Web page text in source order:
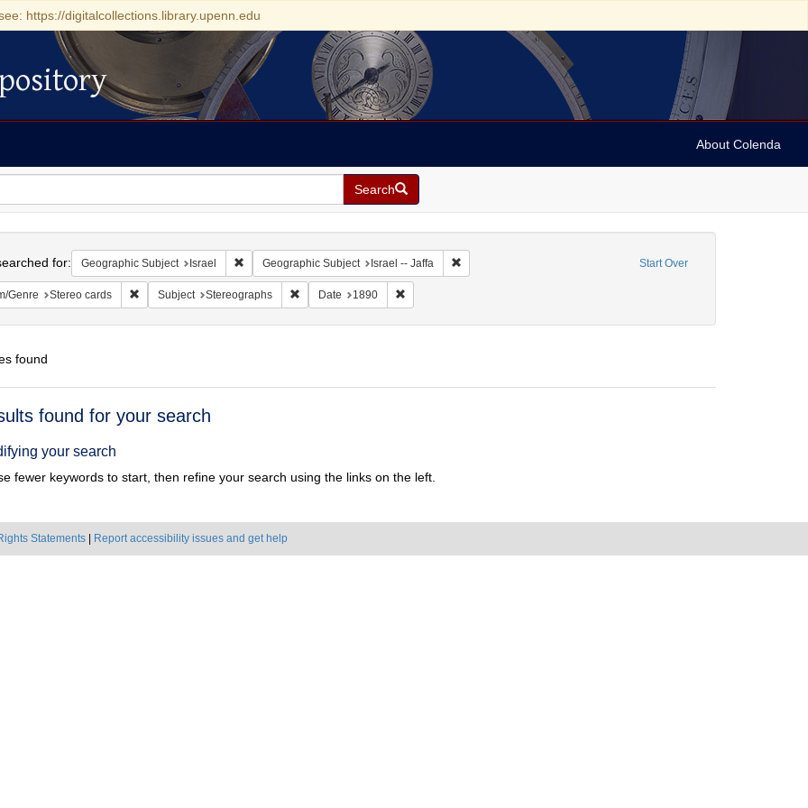
https://digitalcollections.library.upenn.edu
About Colenda
Search
Start Over
for: Geographic Subject Israel Remove constraint Geographic Subject: Israel
Geographic Subject Israel -- Jaffa Remove constraint Geographic Subject: Israel -- Jaffa
Genre Stereo cards Remove constraint Form/Genre: Stereo cards
Subject Stereographs Remove constraint Subject: Stereographs
Date 1890 Remove constraint Date: 1890
found
found for your search
your search
fewer keywords to start, then refine your search using the links on the left.
Statements Report accessibility issues and get help